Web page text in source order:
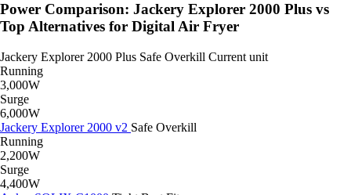
Power Comparison: Jackery Explorer 2000 Plus vs
Top Alternatives for Digital Air Fryer
Jackery Explorer 2000 Plus Safe Overkill Current unit
Running
3,000W
Surge
6,000W
Jackery Explorer 2000 v2 Safe Overkill
Running
2,200W
Surge
4,400W